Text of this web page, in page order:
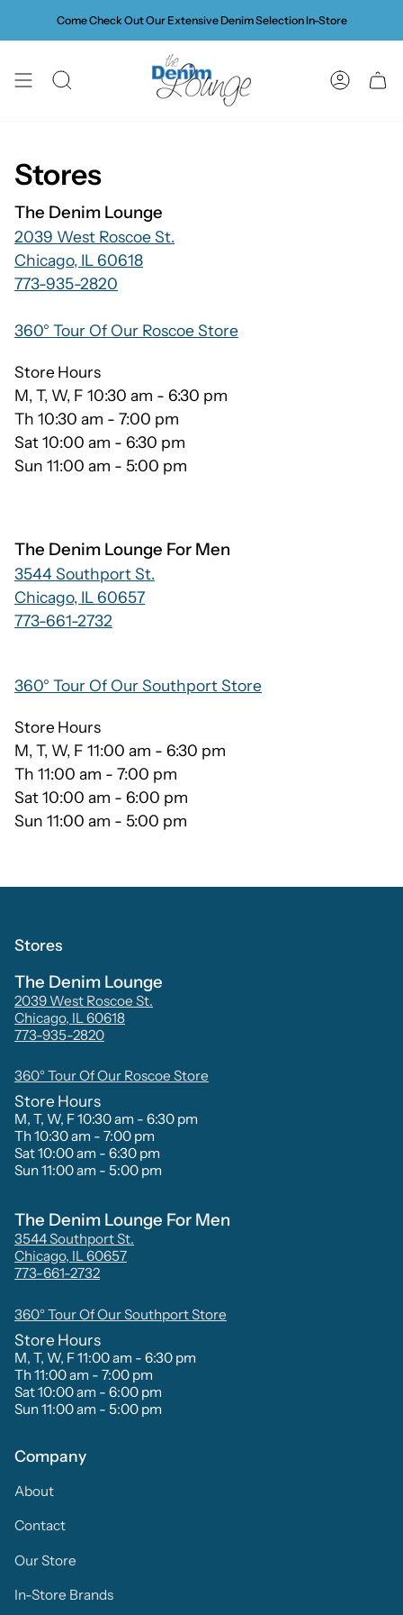
content
Come Check Out Our Extensive Denim Selection In-Store
SEARCH
Stores
The Denim Lounge
2039 West Roscoe St.
Chicago, IL 60618
773-935-2820
360° Tour Of Our Roscoe Store
Store Hours
M, T, W, F 10:30 am - 6:30 pm
Th 10:30 am - 7:00 pm
Sat 10:00 am - 6:30 pm
Sun 11:00 am - 5:00 pm
The Denim Lounge For Men
3544 Southport St.
Chicago, IL 60657
773-661-2732
360° Tour Of Our Southport Store
Store Hours
M, T, W, F 11:00 am - 6:30 pm
Th 11:00 am - 7:00 pm
Sat 10:00 am - 6:00 pm
Sun 11:00 am - 5:00 pm
Stores
The Denim Lounge
2039 West Roscoe St.
Chicago, IL 60618
773-935-2820
360° Tour Of Our Roscoe Store
Store Hours
M, T, W, F 10:30 am - 6:30 pm
Th 10:30 am - 7:00 pm
Sat 10:00 am - 6:30 pm
Sun 11:00 am - 5:00 pm
The Denim Lounge For Men
3544 Southport St.
Chicago, IL 60657
773-661-2732
360° Tour Of Our Southport Store
Store Hours
M, T, W, F 11:00 am - 6:30 pm
Th 11:00 am - 7:00 pm
Sat 10:00 am - 6:00 pm
Sun 11:00 am - 5:00 pm
Company
About
Contact
Our Store
In-Store Brands